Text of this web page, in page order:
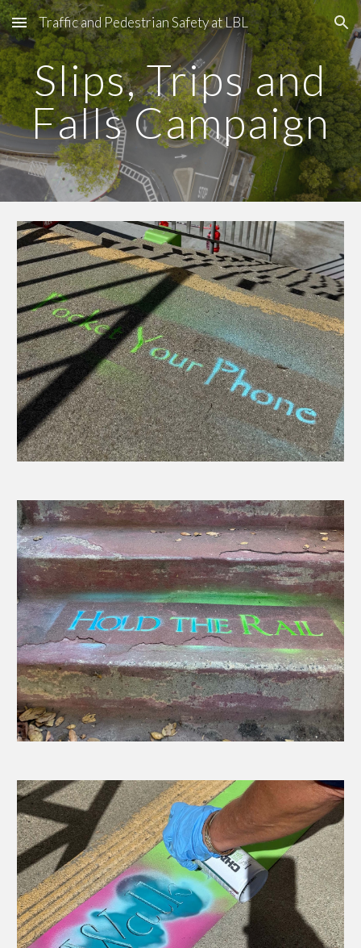
Skip to main content Skip to navigation
Traffic and Pedestrian Safety at LBL
Slips, Trips and
Falls Campaign